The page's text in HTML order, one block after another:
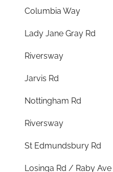
Columbia Way
Lady Jane Gray Rd
Riversway
Jarvis Rd
Nottingham Rd
Riversway
St Edmundsbury Rd
Losinga Rd / Raby Ave